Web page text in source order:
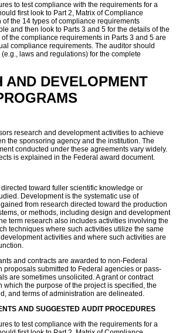
to test compliance with the requirements for a
first look to Part 2, Matrix of Compliance
the 14 types of compliance requirements
and then look to Parts 3 and 5 for the details of the
the compliance requirements in Parts 3 and 5 are
compliance requirements. The auditor should
laws and regulations) for the complete
AND DEVELOPMENT
research and development activities to achieve
the sponsoring agency and the institution. The
conducted under these agreements vary widely.
is explained in the Federal award document.
toward fuller scientific knowledge or
Development is the systematic use of
from research directed toward the production
or methods, including design and development
term research also includes activities involving the
techniques where such activities utilize the same
activities and where such activities are
and contracts are awarded to non-Federal
proposals submitted to Federal agencies or pass-
are sometimes unsolicited. A grant or contract
the purpose of the project is specified, the
and terms of administration are delineated.
AND SUGGESTED AUDIT PROCEDURES
to test compliance with the requirements for a